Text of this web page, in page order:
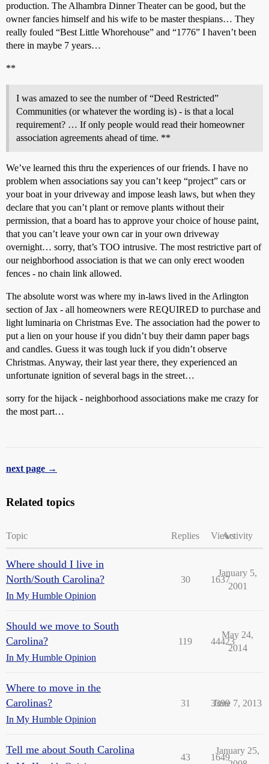
production. The Alhambra Dinner Theater can be good, but the
owner fancies himself and his wife to be master thespians… They
really fouled “Best Little Whorehouse” and “1776” I haven’t been
there in maybe 7 years…
**
I was amazed to see the number of “Deed Restricted”
Communities (or whatever the wording is) - is that a local
requirement? … If only people would read their homeowner
association agreements ahead of time. **
We’ve learned this thru the experiences of our friends. I have no
problem when associations say you can’t keep “project” cars or
your boat in your driveway and impose leash laws, but when they
declare that you can’t plant or remove plants without their
permission, that a board has to approve your choice of house paint,
that you can’t leave your own car in your own driveway
overnight… sorry, that’s TOO intrusive. The most restrictive part of
our neighborhood association is that we can only erect wooden
fences - no chain link allowed.
The absolute worst was where my in-laws lived in the Arlington
section of Jax - all homeowners were REQUIRED to purchase and
light luminaria on Christmas Eve. The association had the power to
put a lien on your house if you didn’t buy their damn paper bags
and candles. Guess it was tough luck if you didn’t observe
Christmas. Anyway, their last year there, they experienced an
unfortunate ignition of several bags in the street…
sorry for the hijack - neighborhood associations make me crazy for
the most part…
next page →
Related topics
Topic Replies ViewsActivity
Where should I live in
North/South Carolina?
In My Humble Opinion
30 1637
January 5,
2001
Should we move to South
Carolina?
In My Humble Opinion
119 44423
May 24,
2014
Where to move in the
Carolinas?
In My Humble Opinion
31 3399
June 7, 2013
Tell me about South Carolina
43 1649
January 25,